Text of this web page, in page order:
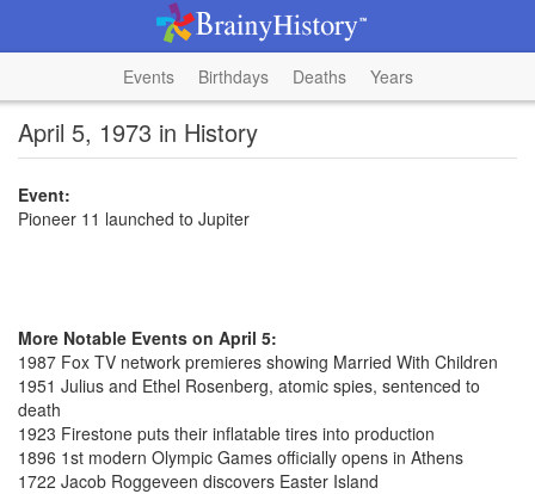
Events Birthdays Deaths Years
April 5, 1973 in History
Event:
Pioneer 11 launched to Jupiter
More Notable Events on April 5:
1987 Fox TV network premieres showing Married With Children
1951 Julius and Ethel Rosenberg, atomic spies, sentenced to
death
1923 Firestone puts their inflatable tires into production
1896 1st modern Olympic Games officially opens in Athens
1722 Jacob Roggeveen discovers Easter Island